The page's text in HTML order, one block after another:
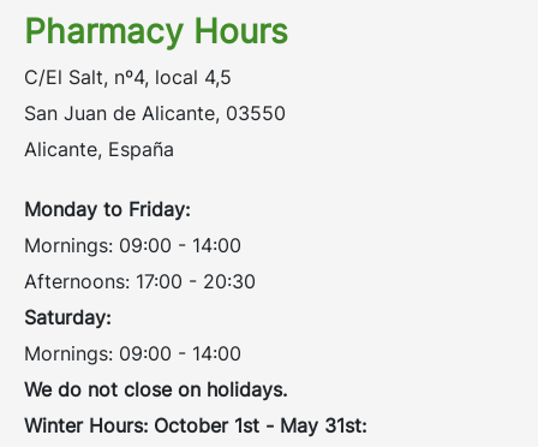
Pharmacy Hours
C/El Salt, nº4, local 4,5
San Juan de Alicante, 03550
Alicante, España
Monday to Friday:
Mornings: 09:00 - 14:00
Afternoons: 17:00 - 20:30
Saturday:
Mornings: 09:00 - 14:00
We do not close on holidays.
Winter Hours: October 1st - May 31st: